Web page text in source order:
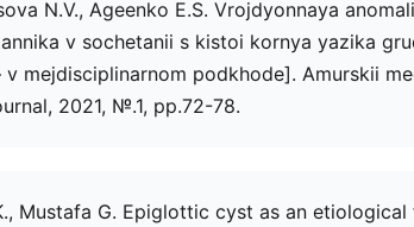
N.V., Ageenko E.S. Vrojdyonnaya
v sochetanii s kistoi kornya yazika
v mejdisciplinarnom podkhode]. Amurskii
2021, №.1, рр.72-78.
Mustafa G. Epiglottic cyst as an